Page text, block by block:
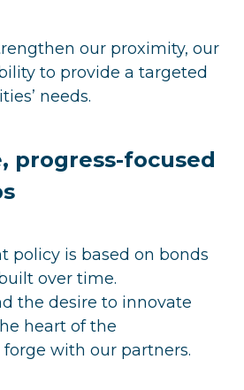
our proximity, our
to provide a targeted
needs.
progress-focused
policy is based on bonds
over time.
the desire to innovate
heart of the
with our partners.